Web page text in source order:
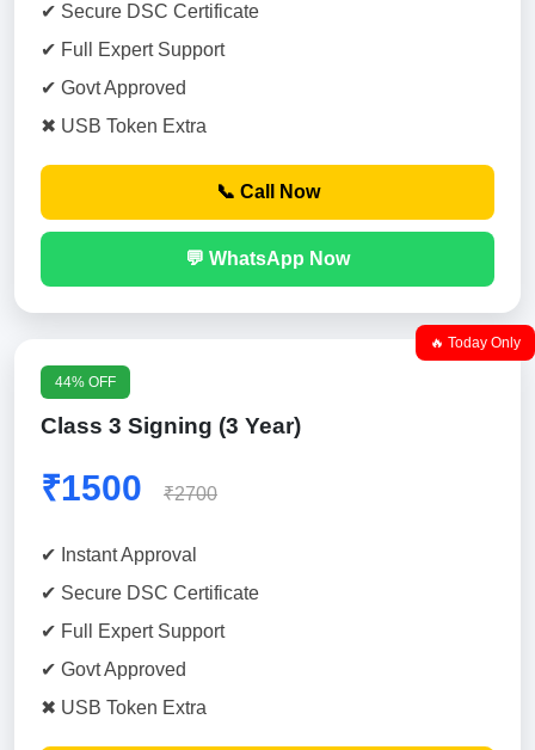
✔ Secure DSC Certificate
✔ Full Expert Support
✔ Govt Approved
✖ USB Token Extra
📞 Call Now
💬 WhatsApp Now
🔥 Today Only
44% OFF
Class 3 Signing (3 Year)
₹1500 ₹2700
✔ Instant Approval
✔ Secure DSC Certificate
✔ Full Expert Support
✔ Govt Approved
✖ USB Token Extra